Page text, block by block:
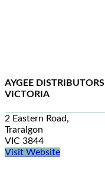
AYGEE DISTRIBUTORS
VICTORIA
2 Eastern Road,
Traralgon
VIC 3844
Visit Website